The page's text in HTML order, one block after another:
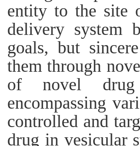
entity to the site
delivery system
goals, but
them through
of novel drug
encompassing
controlled and
drug in vesicular